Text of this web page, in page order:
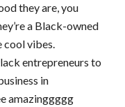
they are, you
a Black-owned
cool vibes.
entrepreneurs to
in
amazinggggg